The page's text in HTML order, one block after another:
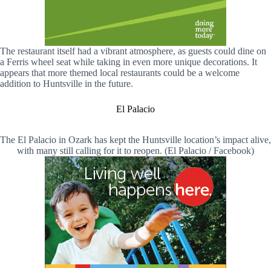
The restaurant itself had a vibrant atmosphere, as guests could dine on
a Ferris wheel seat while taking in even more unique decorations. It
appears that more themed local restaurants could be a welcome
addition to Huntsville in the future.
El Palacio
The El Palacio in Ozark has kept the Huntsville location’s impact alive,
with many still calling for it to reopen. (El Palacio / Facebook)